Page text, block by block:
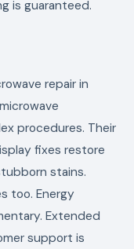
is guaranteed.
repair in
procedures. Their
fixes restore
stains.
too. Energy
Extended
support is